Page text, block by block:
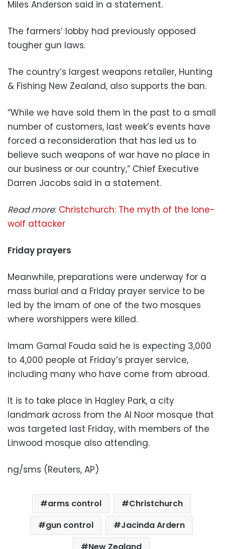
Miles Anderson said in a statement.
The farmers’ lobby had previously opposed
tougher gun laws.
The country’s largest weapons retailer, Hunting
& Fishing New Zealand, also supports the ban.
“While we have sold them in the past to a small
number of customers, last week’s events have
forced a reconsideration that has led us to
believe such weapons of war have no place in
our business or our country,” Chief Executive
Darren Jacobs said in a statement.
Read more: Christchurch: The myth of the lone-
wolf attacker
Friday prayers
Meanwhile, preparations were underway for a
mass burial and a Friday prayer service to be
led by the imam of one of the two mosques
where worshippers were killed.
Imam Gamal Fouda said he is expecting 3,000
to 4,000 people at Friday’s prayer service,
including many who have come from abroad.
It is to take place in Hagley Park, a city
landmark across from the Al Noor mosque that
was targeted last Friday, with members of the
Linwood mosque also attending.
ng/sms (Reuters, AP)
arms control
Christchurch
gun control
Jacinda Ardern